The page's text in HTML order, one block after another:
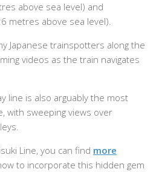
above sea level) and
metres above sea level).
Japanese trainspotters along the
videos as the train navigates
line is also arguably the most
with sweeping views over
Line, you can find more
to incorporate this hidden gem